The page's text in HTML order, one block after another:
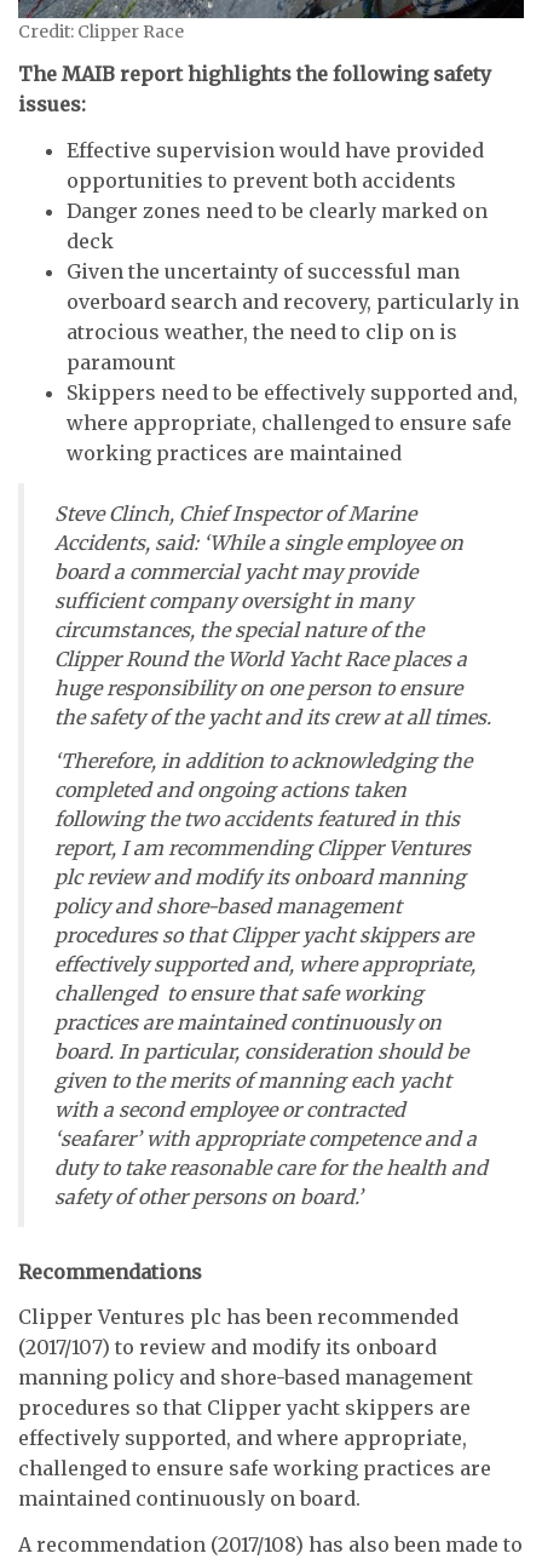
Credit: Clipper Race
The MAIB report highlights the following safety
issues:
Effective supervision would have provided
opportunities to prevent both accidents
Danger zones need to be clearly marked on
deck
Given the uncertainty of successful man
overboard search and recovery, particularly in
atrocious weather, the need to clip on is
paramount
Skippers need to be effectively supported and,
where appropriate, challenged to ensure safe
working practices are maintained
Steve Clinch, Chief Inspector of Marine
Accidents, said: ‘While a single employee on
board a commercial yacht may provide
sufficient company oversight in many
circumstances, the special nature of the
Clipper Round the World Yacht Race places a
huge responsibility on one person to ensure
the safety of the yacht and its crew at all times.
‘Therefore, in addition to acknowledging the
completed and ongoing actions taken
following the two accidents featured in this
report, I am recommending Clipper Ventures
plc review and modify its onboard manning
policy and shore-based management
procedures so that Clipper yacht skippers are
effectively supported and, where appropriate,
challenged to ensure that safe working
practices are maintained continuously on
board. In particular, consideration should be
given to the merits of manning each yacht
with a second employee or contracted
‘seafarer’ with appropriate competence and a
duty to take reasonable care for the health and
safety of other persons on board.’
Recommendations
Clipper Ventures plc has been recommended
(2017/107) to review and modify its onboard
manning policy and shore-based management
procedures so that Clipper yacht skippers are
effectively supported, and where appropriate,
challenged to ensure safe working practices are
maintained continuously on board.
A recommendation (2017/108) has also been made to